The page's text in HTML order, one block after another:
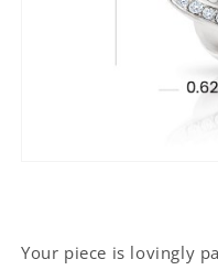
Your piece is lovingly